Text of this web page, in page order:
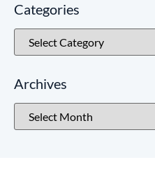
Categories
Archives